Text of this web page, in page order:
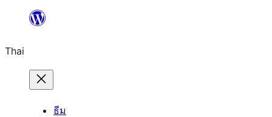
ยัง
เนื้อหา
Thai
ธีม